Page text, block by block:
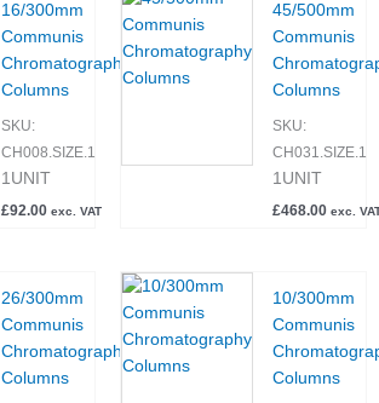
16/300mm
Communis
Chromatography
Columns
SKU:
CH008.SIZE.1
1UNIT
£92.00 exc. VAT
45/500mm
Communis
Columns
SKU:
CH031.SIZE.1
1UNIT
£468.00 exc.
26/300mm
Communis
Chromatography
Columns
10/300mm
Communis
Columns